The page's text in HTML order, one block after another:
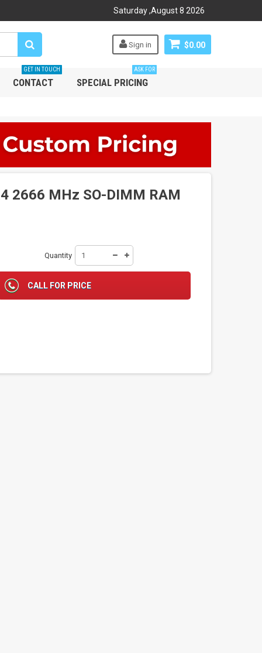
Saturday,August8 2026
$0.00
Sign in
CONTACT
GET IN TOUCH
SPECIAL PRICING
ASK FOR
2666 MHz SO-DIMM RAM
Quantity
CALL FOR PRICE